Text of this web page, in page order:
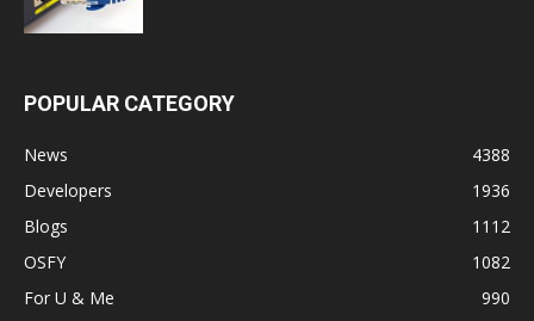
POPULAR CATEGORY
News
4388
Developers
1936
Blogs
1112
OSFY
1082
For U & Me
990